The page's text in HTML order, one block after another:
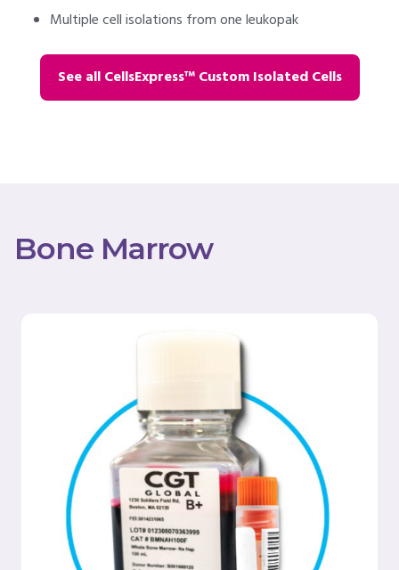
Multiple cell isolations from one leukopak
See all CellsExpress™ Custom Isolated Cells
Bone Marrow